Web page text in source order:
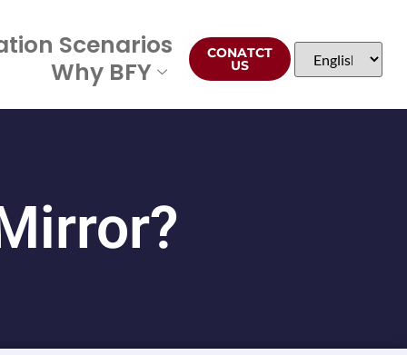
Scenarios
Why BFY
CONATCT
US